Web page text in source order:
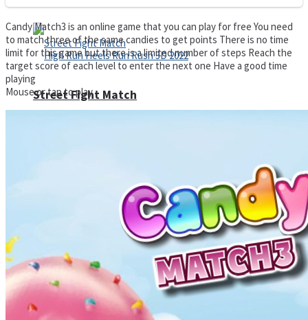
Dots II
Street Fight Match
High School Crush Love Rival
Mini Goalkeeper
Candy Match3 is an online game that you can play for free You need
to match three of the same candies to get points There is no time
limit for this game but there is a limited number of steps Reach the
target score of each level to enter the next one Have a good time
playing
Mouse or tap to play